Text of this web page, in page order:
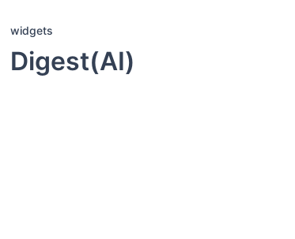
widgets
Digest(AI)